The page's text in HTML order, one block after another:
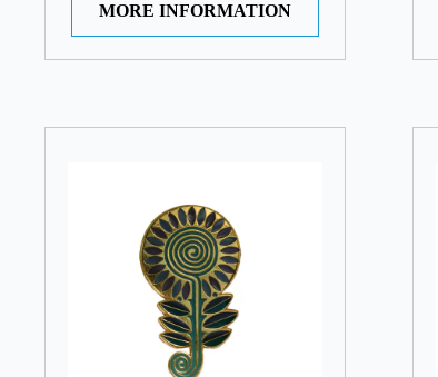
MORE INFORMATION